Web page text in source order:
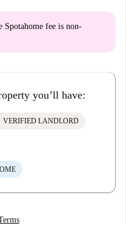
Spotahome fee is non-
you’ll have:
VERIFIED LANDLORD